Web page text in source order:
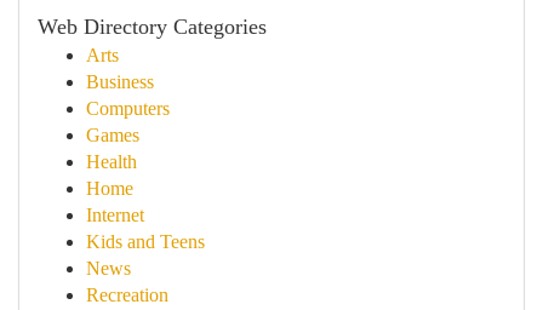
Web Directory Categories
Arts
Business
Computers
Games
Health
Home
Internet
Kids and Teens
News
Recreation